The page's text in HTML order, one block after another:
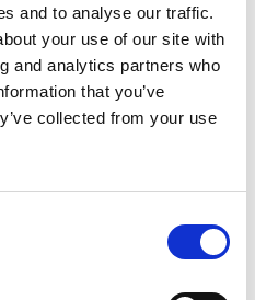
and to analyse our traffic.
your use of our site with
and analytics partners who
that you’ve
collected from your use
medicines company.
medicine to
lives so that
and societies
health and lives through
innovative